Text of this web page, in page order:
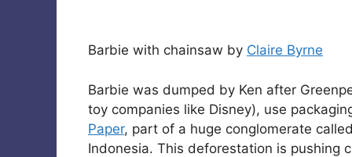
Barbie with chainsaw by Claire Byrne
Barbie was dumped by Ken after
toy companies like Disney), use
Paper, part of a huge conglomerate
Indonesia. This deforestation is pushing